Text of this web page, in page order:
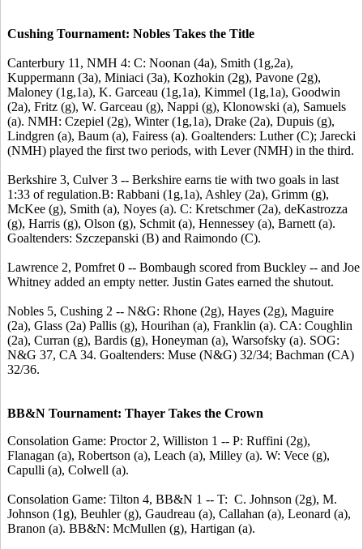
Cushing Tournament: Nobles Takes the Title
Canterbury 11, NMH 4: C: Noonan (4a), Smith (1g,2a),
Kuppermann (3a), Miniaci (3a), Kozhokin (2g), Pavone (2g),
Maloney (1g,1a), K. Garceau (1g,1a), Kimmel (1g,1a), Goodwin
(2a), Fritz (g), W. Garceau (g), Nappi (g), Klonowski (a), Samuels
(a). NMH: Czepiel (2g), Winter (1g,1a), Drake (2a), Dupuis (g),
Lindgren (a), Baum (a), Fairess (a). Goaltenders: Luther (C); Jarecki
(NMH) played the first two periods, with Lever (NMH) in the third.
Berkshire 3, Culver 3 -- Berkshire earns tie with two goals in last
1:33 of regulation.B: Rabbani (1g,1a), Ashley (2a), Grimm (g),
McKee (g), Smith (a), Noyes (a). C: Kretschmer (2a), deKastrozza
(g), Harris (g), Olson (g), Schmit (a), Hennessey (a), Barnett (a).
Goaltenders: Szczepanski (B) and Raimondo (C).
Lawrence 2, Pomfret 0 -- Bombaugh scored from Buckley -- and Joe
Whitney added an empty netter. Justin Gates earned the shutout.
Nobles 5, Cushing 2 -- N&G: Rhone (2g), Hayes (2g), Maguire
(2a), Glass (2a) Pallis (g), Hourihan (a), Franklin (a). CA: Coughlin
(2a), Curran (g), Bardis (g), Honeyman (a), Warsofsky (a). SOG:
N&G 37, CA 34. Goaltenders: Muse (N&G) 32/34; Bachman (CA)
32/36.
BB&N Tournament: Thayer Takes the Crown
Consolation Game: Proctor 2, Williston 1 -- P: Ruffini (2g),
Flanagan (a), Robertson (a), Leach (a), Milley (a). W: Vece (g),
Capulli (a), Colwell (a).
Consolation Game: Tilton 4, BB&N 1 -- T: C. Johnson (2g), M.
Johnson (1g), Beuhler (g), Gaudreau (a), Callahan (a), Leonard (a),
Branon (a). BB&N: McMullen (g), Hartigan (a).